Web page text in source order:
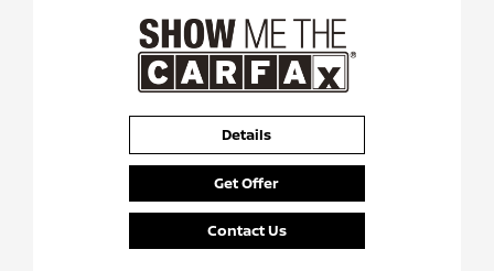
Details
Get Offer
Contact Us